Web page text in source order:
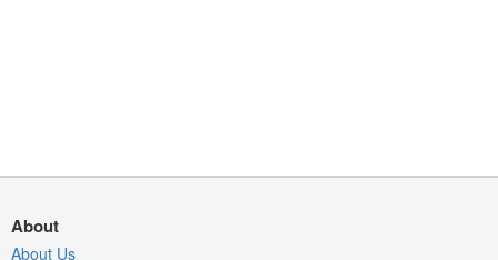
About
About Us